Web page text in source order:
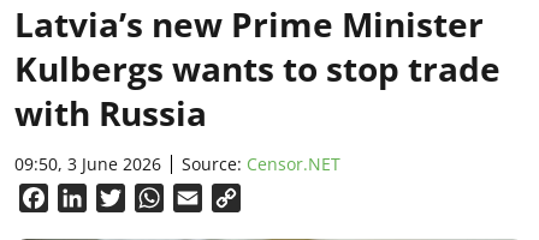
Latvia’s new Prime Minister
Kulbergs wants to stop trade
with Russia
09:50, 3 June 2026 Source: Censor.NET
FacebookLinkedInTwitterWhatsApp
Email